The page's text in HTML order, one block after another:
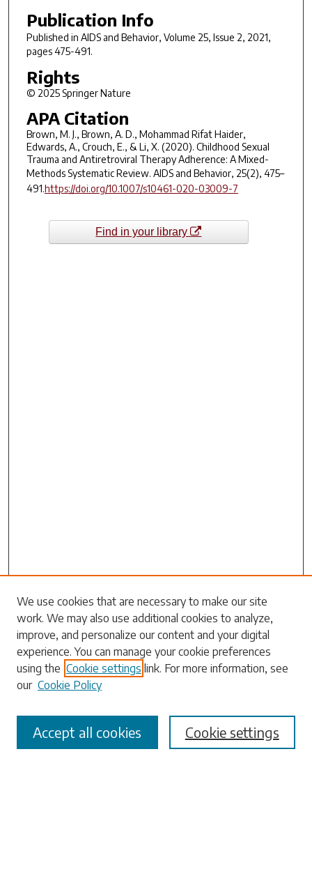
Publication Info
Published in AIDS and Behavior, Volume 25, Issue 2, 2021,
pages 475-491.
Rights
© 2025 Springer Nature
APA Citation
Brown, M. J., Brown, A. D., Mohammad Rifat Haider,
Edwards, A., Crouch, E., & Li, X. (2020). Childhood Sexual
Trauma and Antiretroviral Therapy Adherence: A Mixed-
Methods Systematic Review. AIDS and Behavior, 25(2), 475–
491.https://doi.org/10.1007/s10461-020-03009-7
Find in your library
Search
Enter search terms:
Select context to search:
We use cookies that are necessary to make our site
work. We may also use additional cookies to analyze,
improve, and personalize our content and your digital
experience. You can manage your cookie preferences
using the Cookie settings link. For more information, see
our Cookie Policy
Cookie settings
Accept all cookies